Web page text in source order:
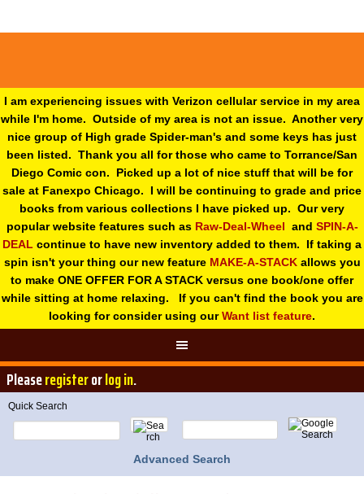
I am experiencing issues with Verizon cellular service in my area
while I'm home. Outside of my area is not an issue. Another very
nice group of High grade Spider-man's and some keys has just
been listed. Thank you all for those who came to Torrance/San
Diego Comic con. Picked up a lot of nice stuff that will be for
sale at Fanexpo Chicago. I will be continuing to grade and price
books from various collections I have picked up. Our very
popular website features such as Raw-Deal-Wheel and SPIN-A-
DEAL continue to have new inventory added to them. If taking a
spin isn't your thing our new feature MAKE-A-STACKallows you
to make ONE OFFER FOR A STACK versus one book/one offer
while sitting at home relaxing. If you can't find the book you are
looking for consider using ourWant list feature.
Pleaseregisterorlog in.
Quick Search
Advanced Search